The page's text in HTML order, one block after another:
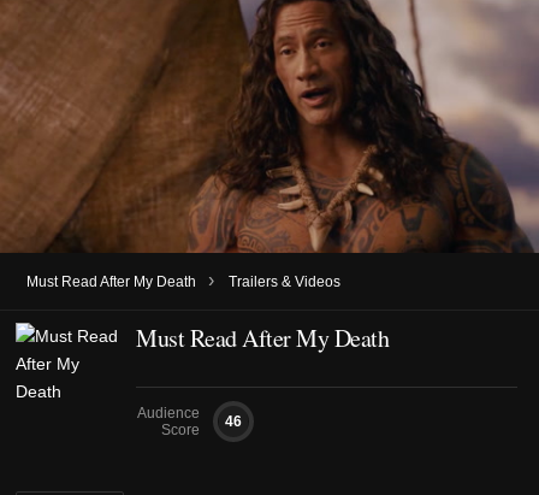
Must Read After My Death › Trailers & Videos
Must Read After My Death
Audience
Score
46